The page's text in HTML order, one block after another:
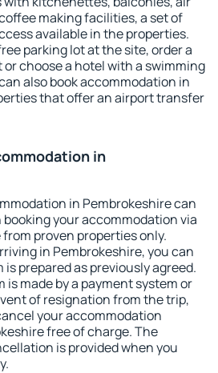
making facilities, a set of
available in the properties.
parking lot at the site, order a
choose a hotel with a swimming
also book accommodation in
that offer an airport transfer
in
in Pembrokeshire can
booking your accommodation via
proven properties only.
in Pembrokeshire, you can
prepared as previously agreed.
is made by a payment system or
of resignation from the trip,
your accommodation
free of charge. The
is provided when you